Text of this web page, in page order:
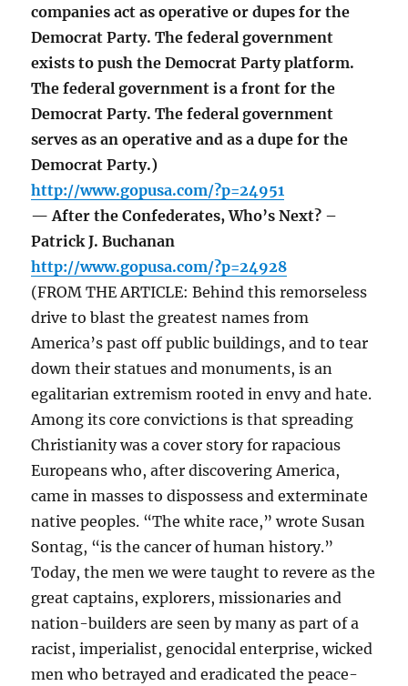
companies act as operative or dupes for the
Democrat Party. The federal government
exists to push the Democrat Party platform.
The federal government is a front for the
Democrat Party. The federal government
serves as an operative and as a dupe for the
Democrat Party.)
http://www.gopusa.com/?p=24951
— After the Confederates, Who’s Next? –
Patrick J. Buchanan
http://www.gopusa.com/?p=24928
(FROM THE ARTICLE: Behind this remorseless
drive to blast the greatest names from
America’s past off public buildings, and to tear
down their statues and monuments, is an
egalitarian extremism rooted in envy and hate.
Among its core convictions is that spreading
Christianity was a cover story for rapacious
Europeans who, after discovering America,
came in masses to dispossess and exterminate
native peoples. “The white race,” wrote Susan
Sontag, “is the cancer of human history.”
Today, the men we were taught to revere as the
great captains, explorers, missionaries and
nation-builders are seen by many as part of a
racist, imperialist, genocidal enterprise, wicked
men who betrayed and eradicated the peace-